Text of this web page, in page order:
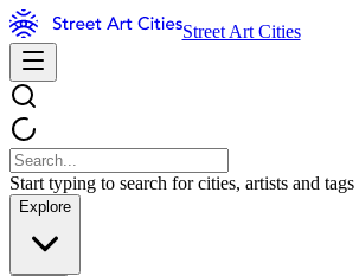
Street Art Cities
Start typing to search for cities, artists and tags
Explore